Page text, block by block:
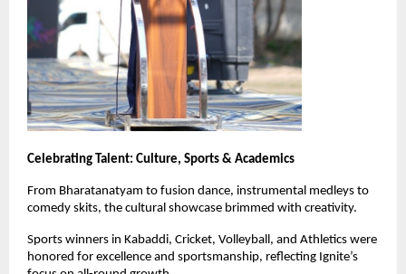
Celebrating Talent: Culture, Sports & Academics
From Bharatanatyam to fusion dance, instrumental medleys to
comedy skits, the cultural showcase brimmed with creativity.
Sports winners in Kabaddi, Cricket, Volleyball, and Athletics were
honored for excellence and sportsmanship, reflecting Ignite’s